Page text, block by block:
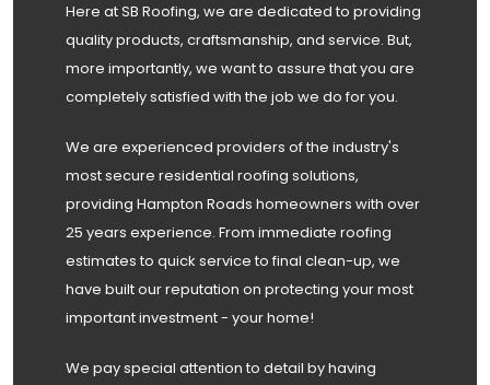
Here at SB Roofing, we are dedicated to providing
quality products, craftsmanship, and service. But,
more importantly, we want to assure that you are
completely satisfied with the job we do for you.
We are experienced providers of the industry's
most secure residential roofing solutions,
providing Hampton Roads homeowners with over
25 years experience. From immediate roofing
estimates to quick service to final clean-up, we
have built our reputation on protecting your most
important investment - your home!
We pay special attention to detail by having